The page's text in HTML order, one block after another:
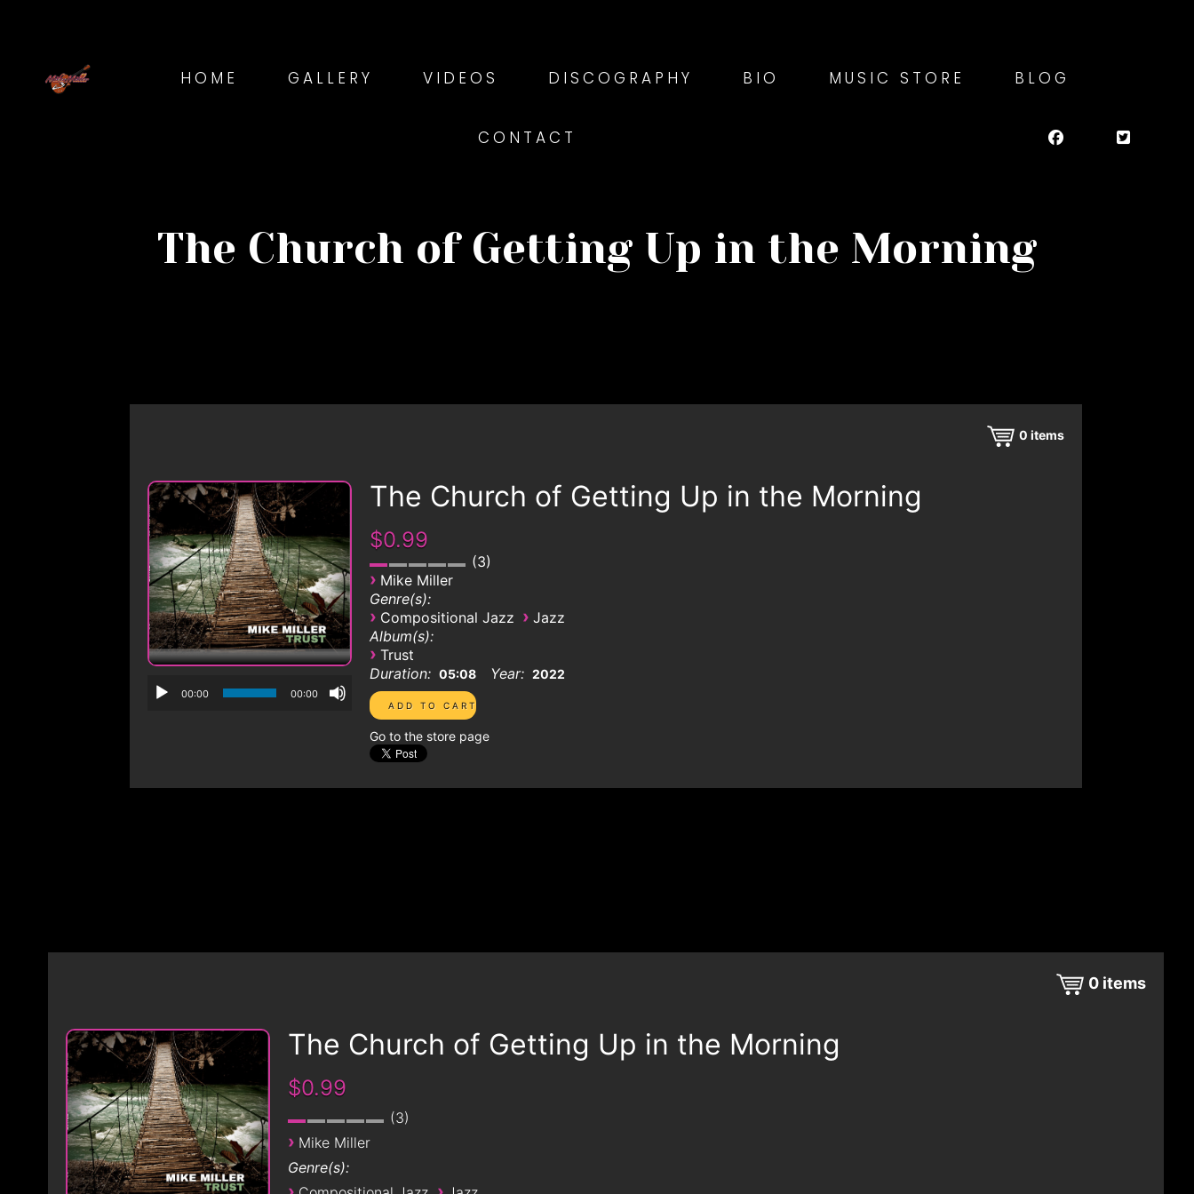
HOME GALLERY VIDEOS DISCOGRAPHY BIO MUSIC STORE BLOG
CONTACT
The Church of Getting Up in the Morning
0 items
00:00 00:00
The Church of Getting Up in the Morning
$0.99
3
› Mike Miller
Genre(s):
› Compositional Jazz › Jazz
Album(s):
› Trust
Duration: 05:08 Year: 2022
Go to the store page
0 items
The Church of Getting Up in the Morning
$0.99
3
› Mike Miller
Genre(s):